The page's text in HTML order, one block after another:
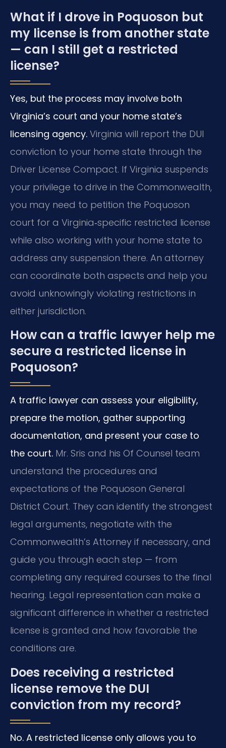
What if I drove in Poquoson but
my license is from another state
— can I still get a restricted
license?
Yes, but the process may involve both
Virginia’s court and your home state’s
licensing agency. Virginia will report the DUI
conviction to your home state through the
Driver License Compact. If Virginia suspends
your privilege to drive in the Commonwealth,
you may need to petition the Poquoson
court for a Virginia‑specific restricted license
while also working with your home state to
address any suspension there. An attorney
can coordinate both aspects and help you
avoid unknowingly violating restrictions in
either jurisdiction.
How can a traffic lawyer help me
secure a restricted license in
Poquoson?
A traffic lawyer can assess your eligibility,
prepare the motion, gather supporting
documentation, and present your case to
the court. Mr. Sris and his Of Counsel team
understand the procedures and
expectations of the Poquoson General
District Court. They can identify the strongest
legal arguments, negotiate with the
Commonwealth’s Attorney if necessary, and
guide you through each step — from
completing any required courses to the final
hearing. Legal representation can make a
significant difference in whether a restricted
license is granted and how favorable the
conditions are.
Does receiving a restricted
license remove the DUI
conviction from my record?
No. A restricted license only allows you to